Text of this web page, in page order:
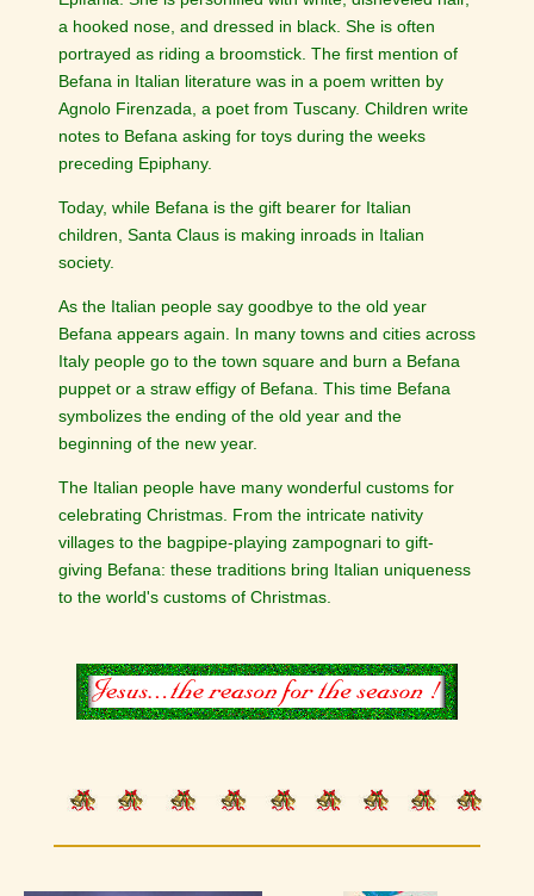
a hooked nose, and dressed in black. She is often
portrayed as riding a broomstick. The first mention of
Befana in Italian literature was in a poem written by
Agnolo Firenzada, a poet from Tuscany. Children write
notes to Befana asking for toys during the weeks
preceding Epiphany.
Today, while Befana is the gift bearer for Italian
children, Santa Claus is making inroads in Italian
society.
As the Italian people say goodbye to the old year
Befana appears again. In many towns and cities across
Italy people go to the town square and burn a Befana
puppet or a straw effigy of Befana. This time Befana
symbolizes the ending of the old year and the
beginning of the new year.
The Italian people have many wonderful customs for
celebrating Christmas. From the intricate nativity
villages to the bagpipe-playing zampognari to gift-
giving Befana: these traditions bring Italian uniqueness
to the world's customs of Christmas.